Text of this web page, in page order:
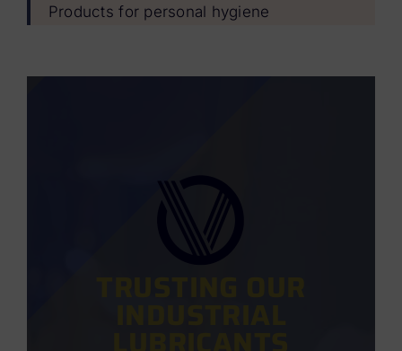
Products for personal hygiene